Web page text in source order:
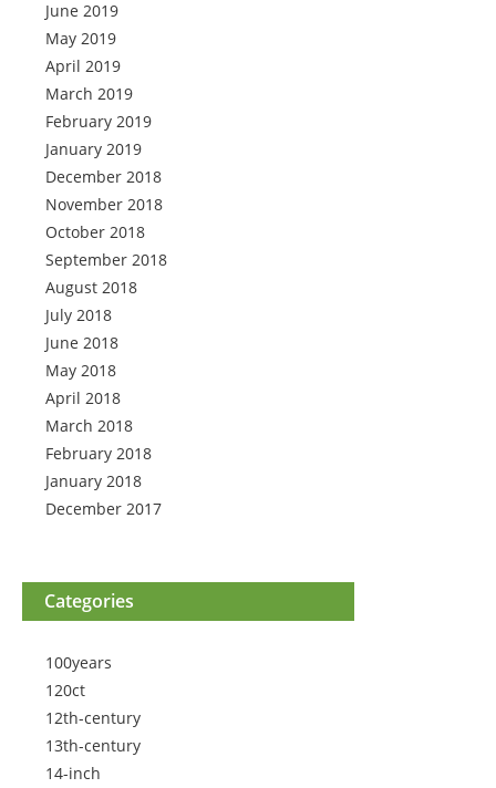
June 2019
May 2019
April 2019
March 2019
February 2019
January 2019
December 2018
November 2018
October 2018
September 2018
August 2018
July 2018
June 2018
May 2018
April 2018
March 2018
February 2018
January 2018
December 2017
Categories
100years
120ct
12th-century
13th-century
14-inch